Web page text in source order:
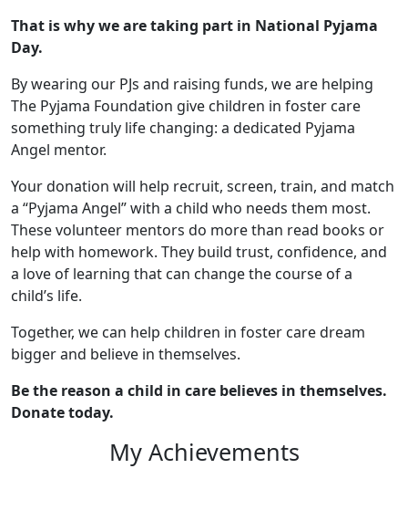
That is why we are taking part in National Pyjama
Day.
By wearing our PJs and raising funds, we are helping
The Pyjama Foundation give children in foster care
something truly life changing: a dedicated Pyjama
Angel mentor.
Your donation will help recruit, screen, train, and match
a “Pyjama Angel” with a child who needs them most.
These volunteer mentors do more than read books or
help with homework. They build trust, confidence, and
a love of learning that can change the course of a
child’s life.
Together, we can help children in foster care dream
bigger and believe in themselves.
Be the reason a child in care believes in themselves.
Donate today.
My Achievements